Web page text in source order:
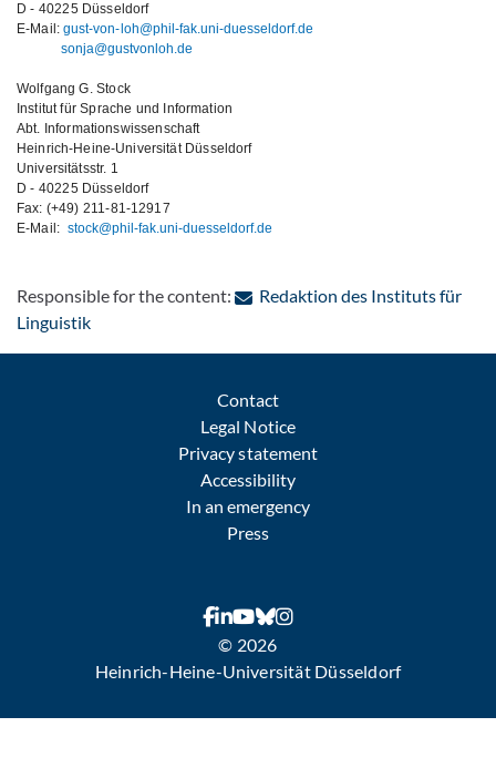
D - 40225 Düsseldorf
E-Mail:gust-von-loh@phil-fak.uni-duesseldorf.de
sonja@gustvonloh.de
Wolfgang G. Stock
Institut für Sprache und Information
Abt. Informationswissenschaft
Heinrich-Heine-Universität Düsseldorf
Universitätsstr. 1
D - 40225 Düsseldorf
Fax: (+49) 211-81-12917
E-Mail: stock@phil-fak.uni-duesseldorf.de
Responsible for the content:
Redaktion des Instituts für
Linguistik: Contact by e-mail
Contact
Legal Notice
Privacy statement
Accessibility
In an emergency
Press
© 2026
Heinrich-Heine-Universität Düsseldorf